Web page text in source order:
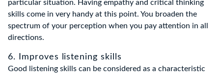
particular situation. Having empathy and critical thinking
skills come in very handy at this point. You broaden the
spectrum of your perception when you pay attention in all
directions.
6. Improves listening skills
Good listening skills can be considered as a characteristic